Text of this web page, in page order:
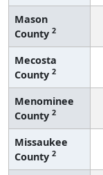
Mason
County 2
Mecosta
County 2
Menominee
County 2
Missaukee
County 2